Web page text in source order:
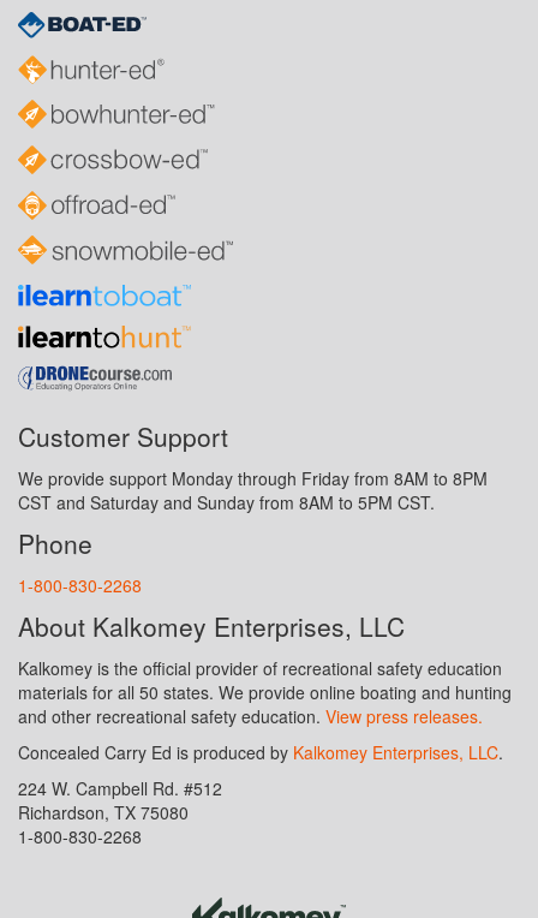
Customer Support
We provide support Monday through Friday from 8AM to 8PM
CST and Saturday and Sunday from 8AM to 5PM CST.
Phone
1-800-830-2268
About Kalkomey Enterprises, LLC
Kalkomey is the official provider of recreational safety education
materials for all 50 states. We provide online boating and hunting
and other recreational safety education. View press releases.
Concealed Carry Ed is produced by Kalkomey Enterprises, LLC.
224 W. Campbell Rd. #512
Richardson, TX 75080
1-800-830-2268